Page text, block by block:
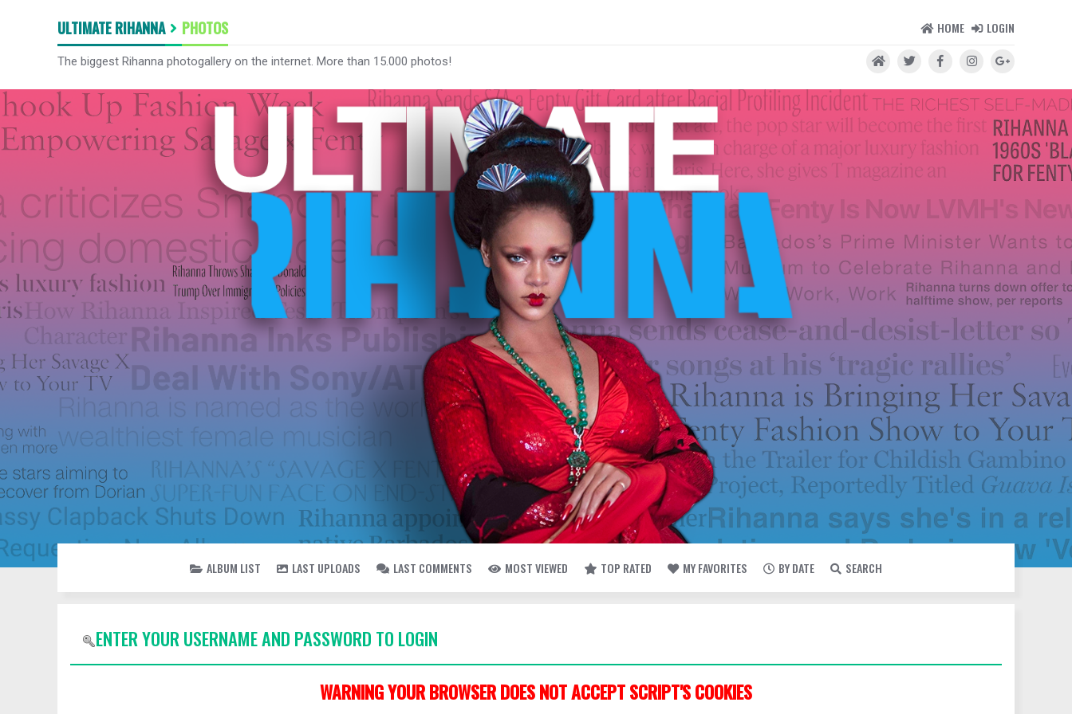
ULTIMATE RIHANNA PHOTOS HOME LOGIN
The biggest Rihanna photogallery on the internet. More than 15.000 photos!
ALBUM LIST LAST UPLOADS LAST COMMENTS MOST VIEWED TOP RATED MY FAVORITES BY DATE SEARCH
ENTER YOUR USERNAME AND PASSWORD TO LOGIN
WARNING YOUR BROWSER DOES NOT ACCEPT SCRIPT'S COOKIES